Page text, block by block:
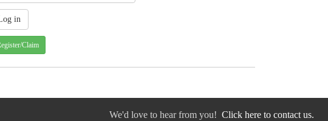
Claim
We'd love to hear from you! Click here to contact us.